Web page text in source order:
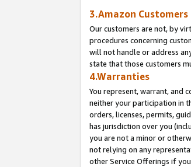
3.Amazon Customers
Our customers are not, by
procedures concerning
will not handle or address
state that those customers
4.Warranties
You represent, warrant, and
neither your participation in
orders, licenses, permits,
has jurisdiction over you
you are not a minor or
not relying on any
other Service Offerings if